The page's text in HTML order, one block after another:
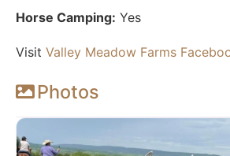
Horse Camping: Yes
Visit Valley Meadow Farms
Photos